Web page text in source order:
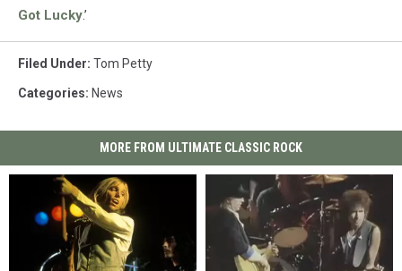
Got Lucky.’
Filed Under: Tom Petty
Categories: News
MORE FROM ULTIMATE CLASSIC ROCK